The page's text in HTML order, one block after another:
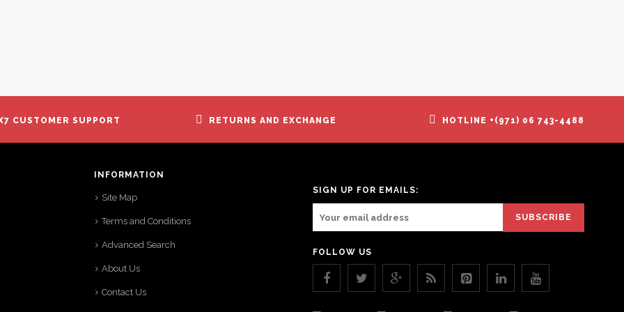
CUSTOMER SUPPORT RETURNS AND EXCHANGE HOTLINE +(971) 06 743-4488
INFORMATION
Site Map
Terms and Conditions
Advanced Search
About Us
Contact Us
SIGN UP FOR EMAILS:
FOLLOW US